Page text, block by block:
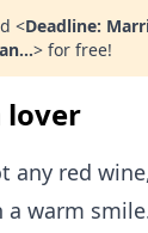
<Deadline:
> for free!
lover
any red
warm